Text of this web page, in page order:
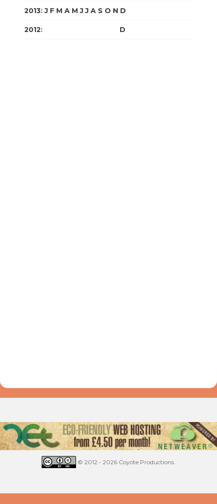
2013:J F M A M J J A S O N D
2012: D
© 2012 - 2026 Coyote Productions.